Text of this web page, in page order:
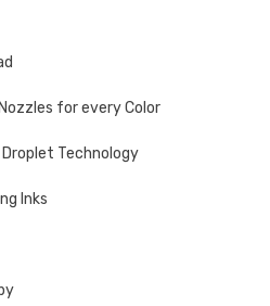
for every Color
Technology
Inks